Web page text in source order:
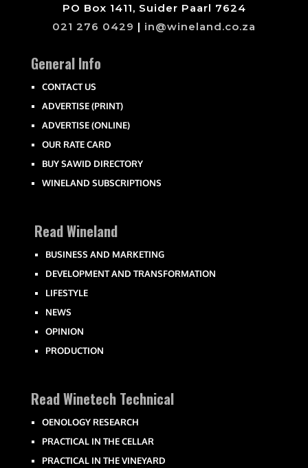
PO Box 1411, Suider Paarl 7624
021 276 0429 | in@wineland.co.za
General Info
CONTACT US
ADVERTISE (PRINT)
ADVERTISE (ONLINE)
OUR RATE CARD
BUY SAWID DIRECTORY
WINELAND SUBSCRIPTIONS
Read Wineland
BUSINESS AND MARKETING
DEVELOPMENT AND TRANSFORMATION
LIFESTYLE
NEWS
OPINION
PRODUCTION
Read Winetech Technical
OENOLOGY RESEARCH
PRACTICAL IN THE CELLAR
PRACTICAL IN THE VINEYARD